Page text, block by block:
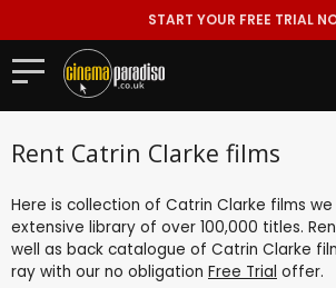
START YOUR FREE TRIAL
Rent Catrin Clarke films
Here is collection of Catrin Clarke films
extensive library of over 100,000 titles.
well as back catalogue of Catrin Clarke
ray with our no obligation Free Trial offer.